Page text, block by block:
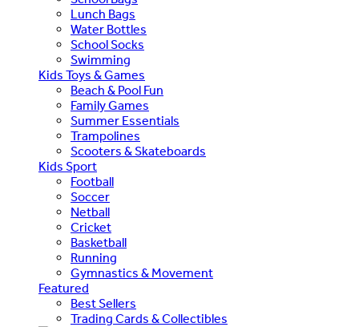
Lunch Bags
Water Bottles
School Socks
Swimming
Kids Toys & Games
Beach & Pool Fun
Family Games
Summer Essentials
Trampolines
Scooters & Skateboards
Kids Sport
Football
Soccer
Netball
Cricket
Basketball
Running
Gymnastics & Movement
Featured
Best Sellers
Trading Cards & Collectibles